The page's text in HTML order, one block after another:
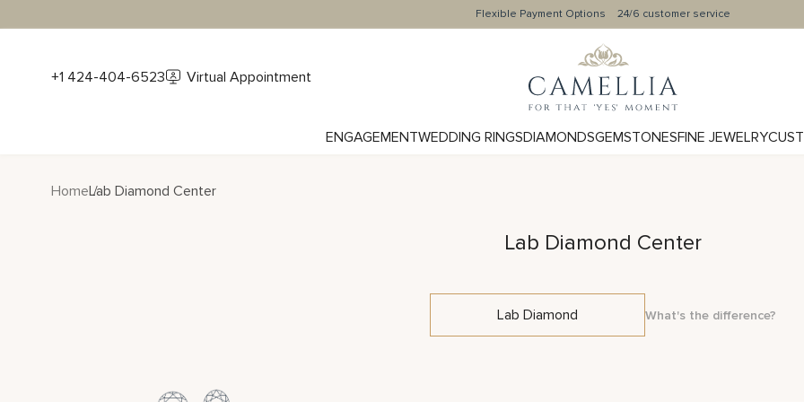
Flexible Payment Options 24/6 customer service
+1 424-404-6523 Virtual Appointment
ENGAGEMENTWEDDING RINGSDIAMONDSGEMSTONESFINE JEWELRY
HomeLab Diamond Center
Lab Diamond Center
Lab Diamond What's the difference?